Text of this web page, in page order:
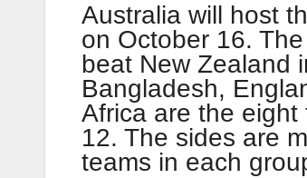
Australia will host
on October 16.
beat New Zealand
Bangladesh,
Africa are the
12. The sides are
teams in each